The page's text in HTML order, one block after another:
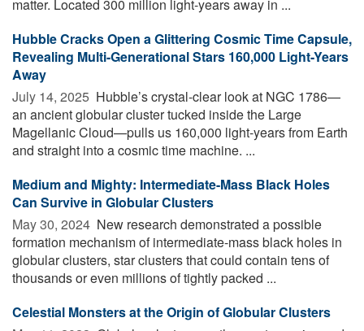
matter. Located 300 million light-years away in ...
Hubble Cracks Open a Glittering Cosmic Time Capsule,
Revealing Multi-Generational Stars 160,000 Light-Years
Away
July 14, 2025  Hubble’s crystal-clear look at NGC 1786—
an ancient globular cluster tucked inside the Large
Magellanic Cloud—pulls us 160,000 light-years from Earth
and straight into a cosmic time machine. ...
Medium and Mighty: Intermediate-Mass Black Holes
Can Survive in Globular Clusters
May 30, 2024  New research demonstrated a possible
formation mechanism of intermediate-mass black holes in
globular clusters, star clusters that could contain tens of
thousands or even millions of tightly packed ...
Celestial Monsters at the Origin of Globular Clusters